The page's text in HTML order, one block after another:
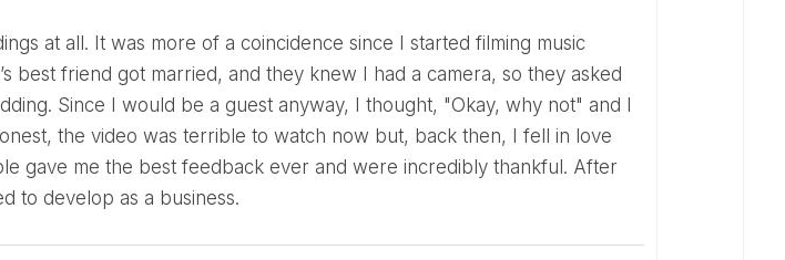
best friend got married, and they knew I had a camera, so they asked
Since I would be a guest anyway, I thought, "Okay, why not" and I
the video was terrible to watch now but, back then, I fell in love
gave me the best feedback ever and were incredibly thankful. After
to develop as a business.